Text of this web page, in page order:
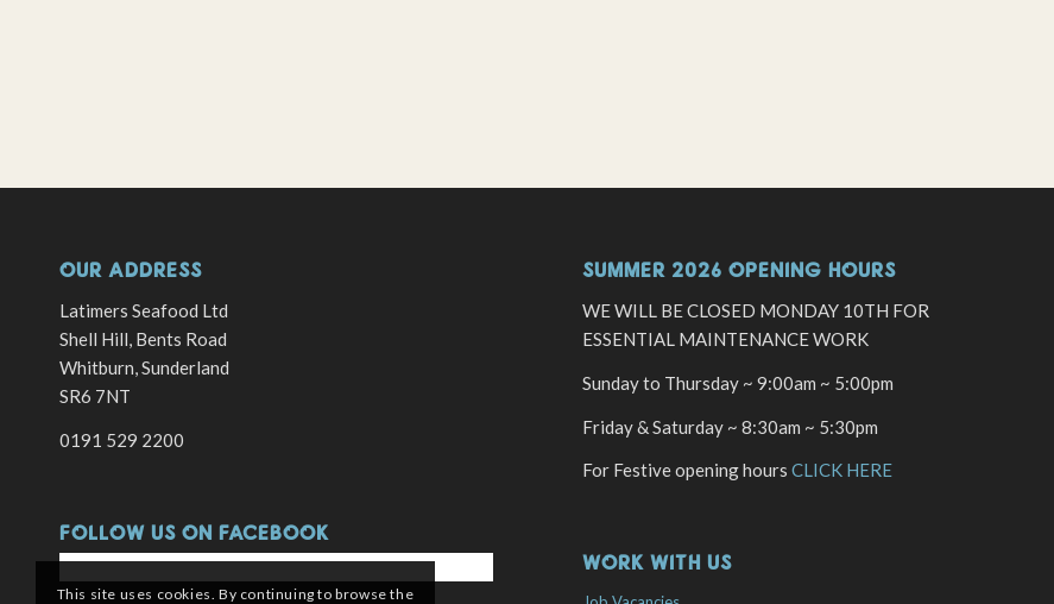
OUR ADDRESS
Latimers Seafood Ltd
Shell Hill, Bents Road
Whitburn, Sunderland
SR6 7NT
0191 529 2200
FOLLOW US ON FACEBOOK
SUMMER 2026 OPENING HOURS
WE WILL BE CLOSED MONDAY 10TH FOR
ESSENTIAL MAINTENANCE WORK
Sunday to Thursday ~ 9:00am ~ 5:00pm
Friday & Saturday ~ 8:30am ~ 5:30pm
For Festive opening hours CLICK HERE
WORK WITH US
This site uses cookies. By continuing to browse the